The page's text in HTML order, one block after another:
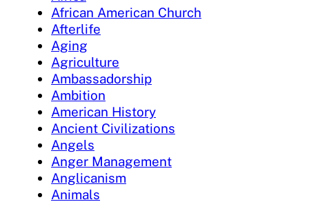
African American Church
Afterlife
Aging
Agriculture
Ambassadorship
Ambition
American History
Ancient Civilizations
Angels
Anger Management
Anglicanism
Animals